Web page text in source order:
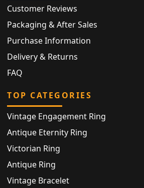
Customer Reviews
Packaging & After Sales
Purchase Information
Delivery & Returns
FAQ
TOP CATEGORIES
Vintage Engagement Ring
Antique Eternity Ring
Victorian Ring
Antique Ring
Vintage Bracelet